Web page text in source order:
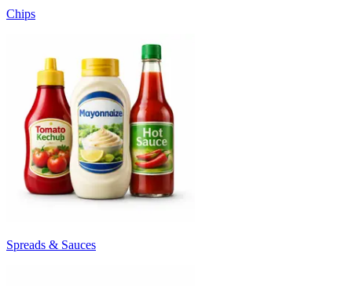
Chips
Spreads & Sauces